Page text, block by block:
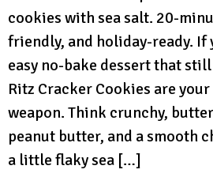
cookies with sea salt. 20-
friendly, and holiday-ready. If
easy no-bake dessert that
Ritz Cracker Cookies are
weapon. Think crunchy,
peanut butter, and a smooth
a little flaky sea […]